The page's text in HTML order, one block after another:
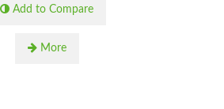
Add to Compare
More